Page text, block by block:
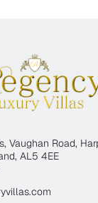
Vaughan Road,
AL5 4EE